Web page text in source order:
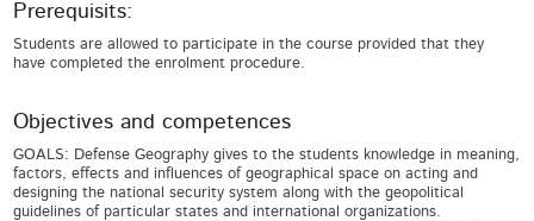
Prerequisits:
Students are allowed to participate in the course provided that they
have completed the enrolment procedure.
Objectives and competences
GOALS: Defense Geography gives to the students knowledge in meaning,
factors, effects and influences of geographical space on acting and
designing the national security system along with the geopolitical
guidelines of particular states and international organizations.